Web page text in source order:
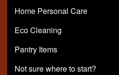
Home Personal Care
Eco Cleaning
Pantry Items
Not sure where to start?